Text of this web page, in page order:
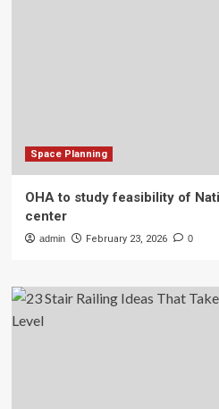
Space Planning
OHA to study feasibility of
center
admin February 23, 2026 0